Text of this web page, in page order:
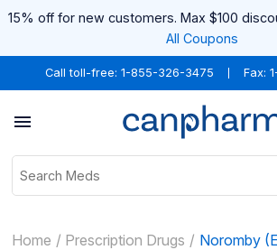
15% off for new customers. Max $100
All Coupons
Call toll-free: 1-855-326-3475 Fax:
Home Prescription Drugs Noromby